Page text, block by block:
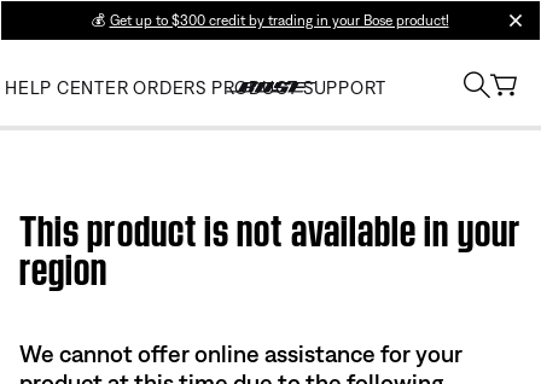
💰 Get up to $300 credit by trading in your Bose product!
HELP CENTER ORDERS PRODUCT SUPPORT
This product is not available in your
region
We cannot offer online assistance for your